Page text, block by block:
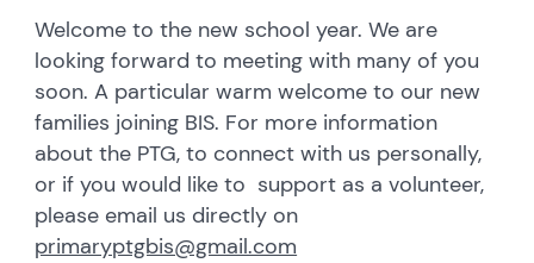
Welcome to the new school year. We are
looking forward to meeting with many of you
soon. A particular warm welcome to our new
families joining BIS. For more information
about the PTG, to connect with us personally,
or if you would like to support as a volunteer,
please email us directly on
primaryptgbis@gmail.com